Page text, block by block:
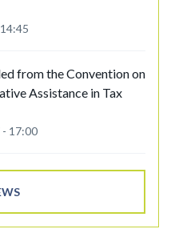
from the Convention on
Assistance in Tax
17:00